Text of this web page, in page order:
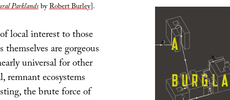
ParklandsbyRobert Burley].
local interest to those
are gorgeous
universal for other
remnant ecosystems
the brute force of